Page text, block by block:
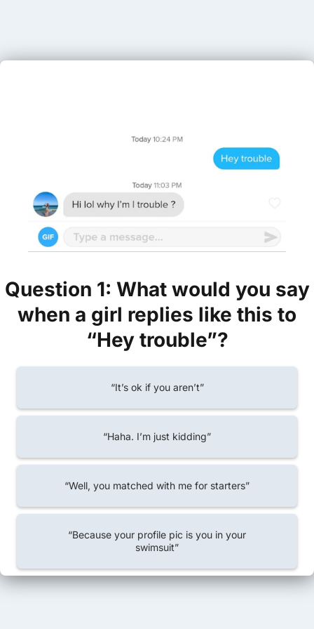
Question 1: What would you say
when a girl replies like this to
“Hey trouble”?
“It’s ok if you aren’t”
“Haha. I’m just kidding”
“Well, you matched with me for starters”
“Because your profile pic is you in your
swimsuit”